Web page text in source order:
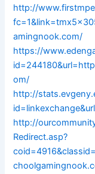
http://
amingnook.com/
https://
om/
http://
http://
Redirect.asp?